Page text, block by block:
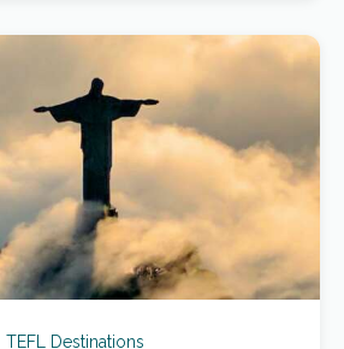
TEFL Destinations